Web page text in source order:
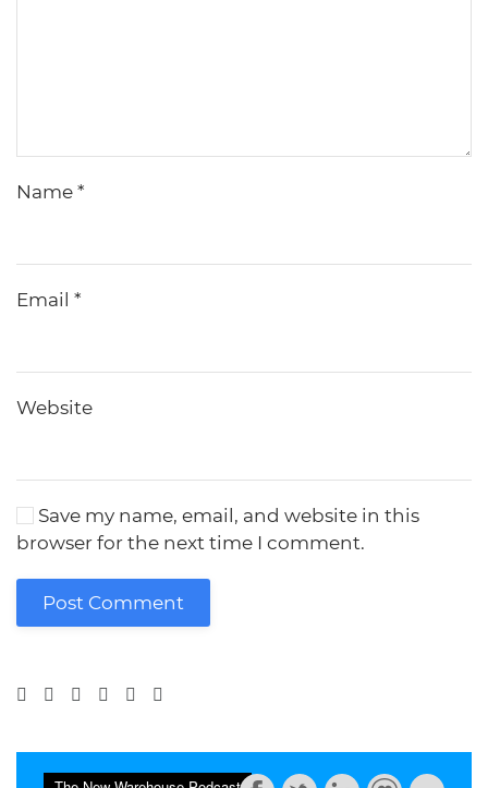
Name *
Email *
Website
Save my name, email, and website in this
browser for the next time I comment.
Post Comment